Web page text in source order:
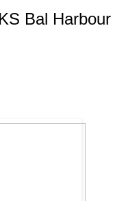
Bal Harbour